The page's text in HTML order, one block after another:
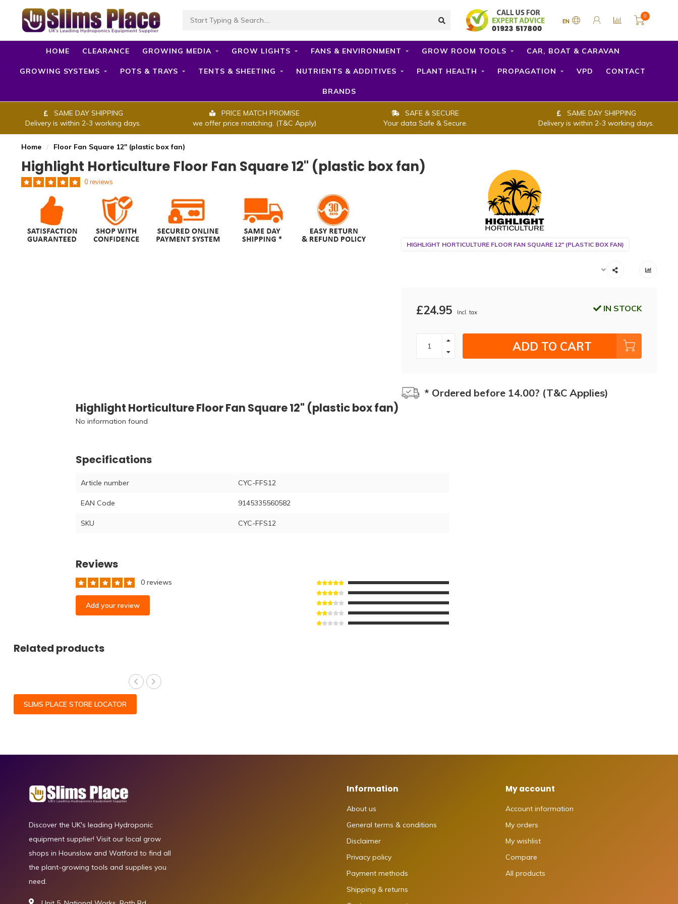
EN
0
HOME CLEARANCE GROWING MEDIA GROW LIGHTS FANS & ENVIRONMENT GROW ROOM TOOLS CAR, BOAT & CARAVAN
GROWING SYSTEMS POTS & TRAYS TENTS & SHEETING NUTRIENTS & ADDITIVES PLANT HEALTH PROPAGATION VPD CONTACT
BRANDS
SAME DAY SHIPPING
Delivery is within 2-3 working days.
PRICE MATCH PROMISE
we offer price matching. (T&C Apply)
SAFE & SECURE
Your data Safe & Secure.
SAME DAY SHIPPING
Delivery is within 2-3 working days.
Home / Floor Fan Square 12" (plastic box fan)
Highlight Horticulture Floor Fan Square 12" (plastic box fan)
0 reviews
HIGHLIGHT HORTICULTURE FLOOR FAN SQUARE 12" (PLASTIC BOX FAN)
£24.95 Incl. tax IN STOCK
ADD TO CART
* Ordered before 14.00? (T&C Applies)
Highlight Horticulture Floor Fan Square 12" (plastic box fan)
No information found
Specifications
Article number CYC-FFS12
EAN Code 9145335560582
SKU CYC-FFS12
Reviews
0 reviews
Add your review
Related products
SLIMS PLACE STORE LOCATOR
Discover the UK's leading Hydroponic
equipment supplier! Visit our local grow
shops in Hounslow and Watford to find all
the plant-growing tools and supplies you
need.
Information
About us
General terms & conditions
Disclaimer
Privacy policy
Payment methods
Shipping & returns
My account
Account information
My orders
My wishlist
Compare
All products